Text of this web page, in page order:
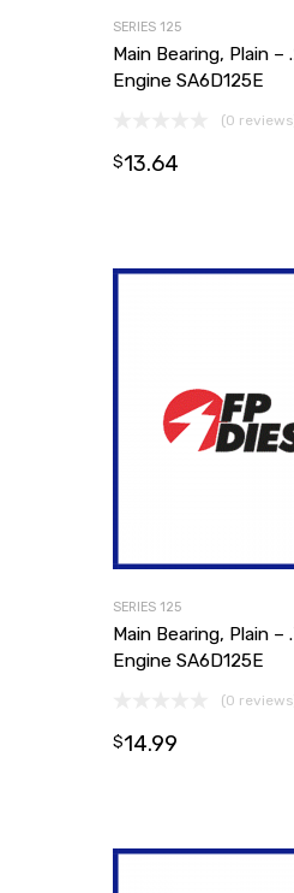
SERIES 125
Main Bearing, Plain –
Engine SA6D125E
(0
$13.64
SERIES 125
Main Bearing, Plain –
Engine SA6D125E
(0
$14.99